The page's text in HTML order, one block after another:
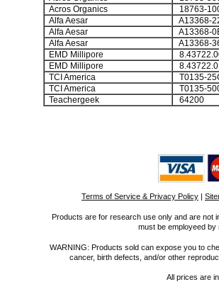
Acros Organics
18763-
Alfa Aesar
A13368-
Alfa Aesar
A13368-
Alfa Aesar
A13368-
EMD Millipore
EMD Millipore
TCI America
T0135-
TCI America
T0135-
Teachergeek
64200
Terms of Service & Privacy Policy |
Products are for research use only and are not
must be employeed
WARNING: Products sold can expose you to
cancer, birth defects, and/or other
All prices are